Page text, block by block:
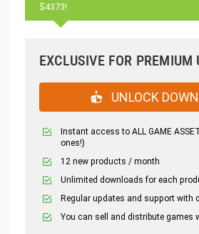
$4373!
EXCLUSIVE FOR PREMIUM
UNLOCK
Instant access to ALL GAME
ones!)
12 new products / month
Unlimited downloads for each
Regular updates and support with
You can sell and distribute games